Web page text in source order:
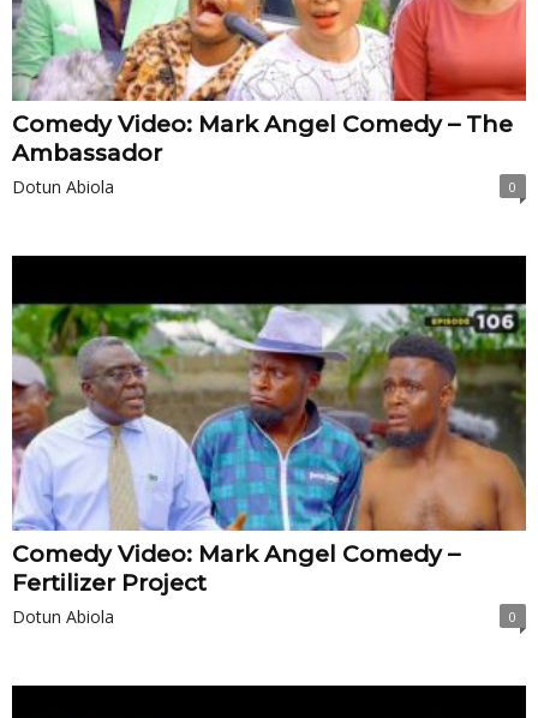
Comedy Video: Mark Angel Comedy – The
Ambassador
Dotun Abiola 0
Comedy Video: Mark Angel Comedy –
Fertilizer Project
Dotun Abiola 0